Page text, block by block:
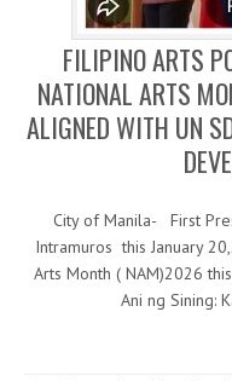
FILIPINO ARTS
NATIONAL ARTS
ALIGNED WITH UN
City of Manila- First
Intramuros this January
Arts Month ( NAM)2026
Ani ng Sining: